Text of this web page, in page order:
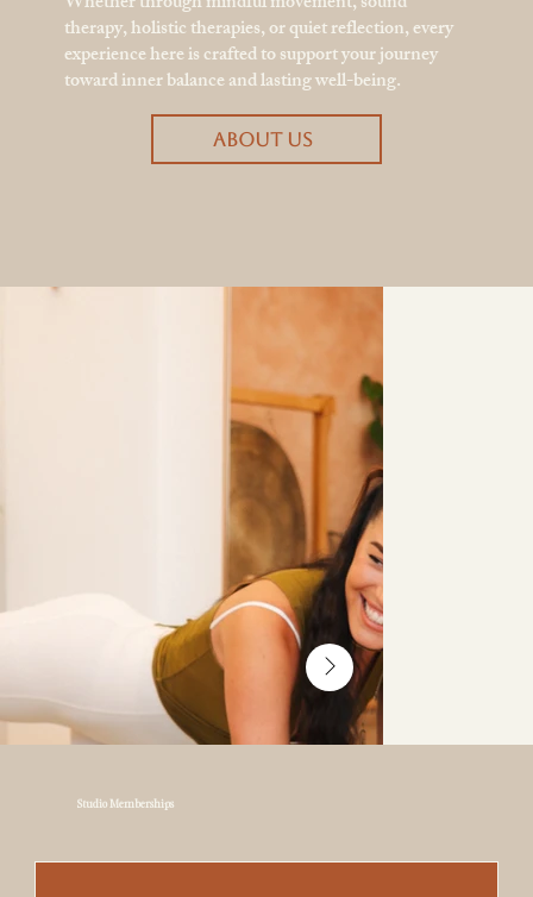
therapy, holistic therapies, or quiet reflection, every
experience here is crafted to support your journey
toward inner balance and lasting well-being.
ABOUT US
Studio Memberships